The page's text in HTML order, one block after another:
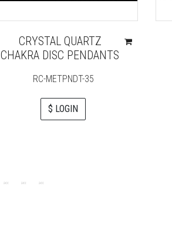
CRYSTAL QUARTZ
CHAKRA DISC PENDANTS
RC-METPNDT-35
$ LOGIN